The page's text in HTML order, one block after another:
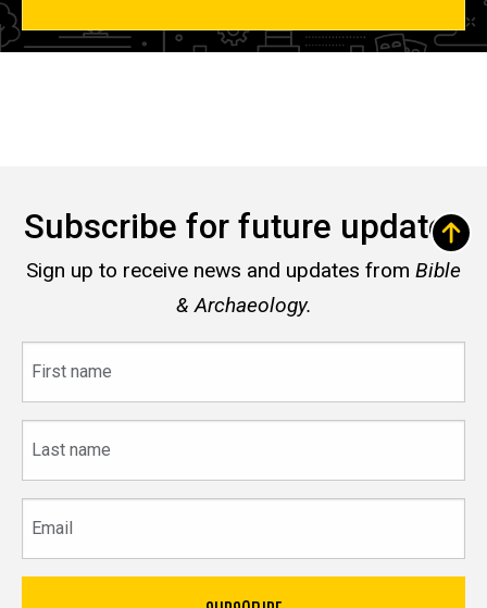
Subscribe for future updates
Sign up to receive news and updates from Bible
& Archaeology.
name
name